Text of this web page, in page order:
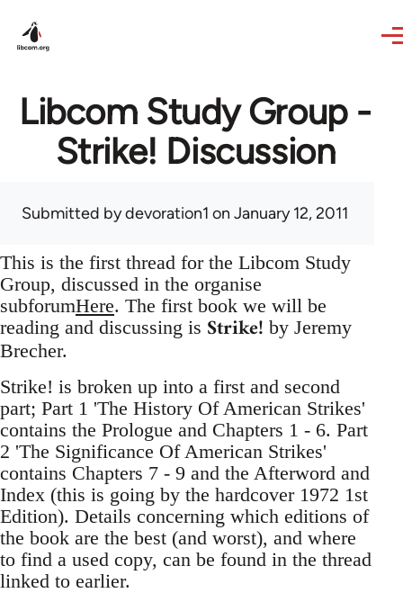
Libcom Study Group -
Strike! Discussion
Submitted bydevoration1 on January 12, 2011
This is the first thread for the Libcom Study
Group, discussed in the organise
subforumHere. The first book we will be
reading and discussing is Strike! by Jeremy
Brecher.
Strike! is broken up into a first and second
part; Part 1 'The History Of American Strikes'
contains the Prologue and Chapters 1 - 6. Part
2 'The Significance Of American Strikes'
contains Chapters 7 - 9 and the Afterword and
Index (this is going by the hardcover 1972 1st
Edition). Details concerning which editions of
the book are the best (and worst), and where
to find a used copy, can be found in the thread
linked to earlier.